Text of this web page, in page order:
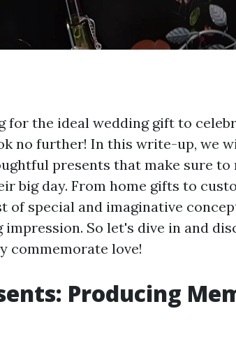
for the ideal wedding gift to
no further! In this write-up, we
presents that make sure to
big day. From home gifts to
of special and imaginative
impression. So let's dive in and
commemorate love!
Producing